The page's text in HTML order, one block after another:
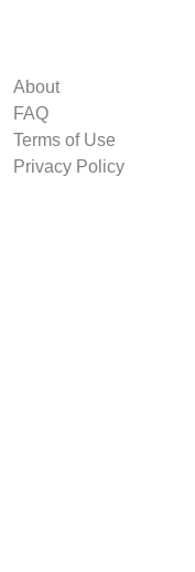
About
FAQ
Terms of Use
Privacy Policy